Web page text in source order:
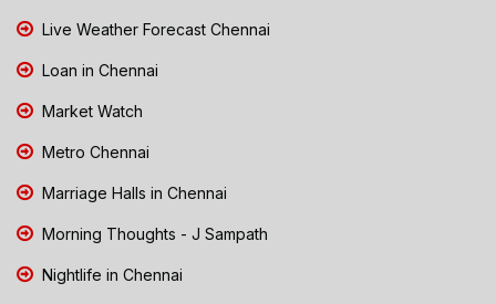
Live Weather Forecast Chennai
Loan in Chennai
Market Watch
Metro Chennai
Marriage Halls in Chennai
Morning Thoughts - J Sampath
Nightlife in Chennai